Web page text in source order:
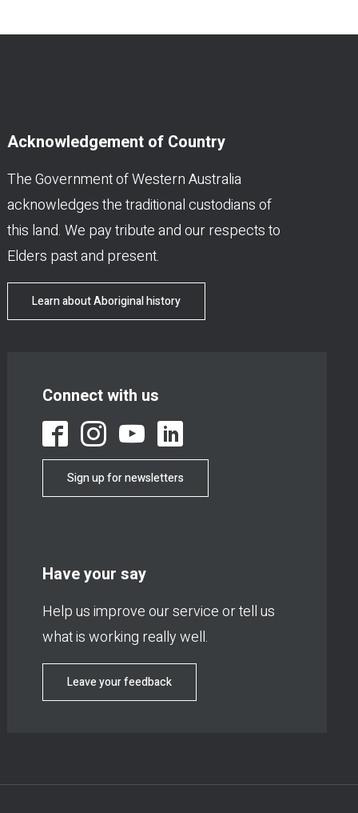
Acknowledgement of Country
The Government of Western Australia
acknowledges the traditional custodians of
this land. We pay tribute and our respects to
Elders past and present.
Learn about Aboriginal history
Connect with us
Sign up for newsletters
Have your say
Help us improve our service or tell us
what is working really well.
Leave your feedback